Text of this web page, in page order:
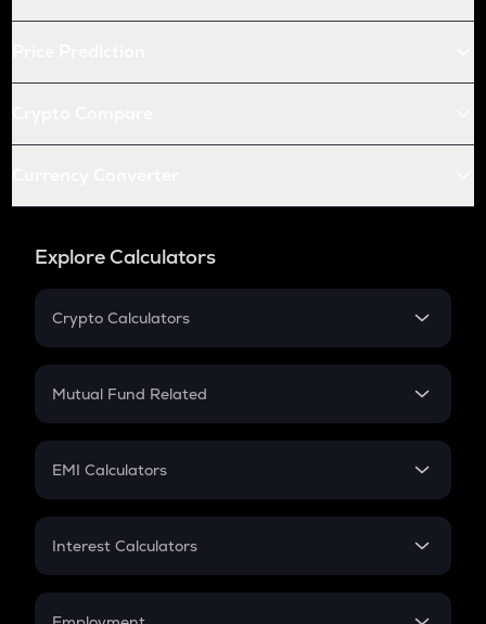
Explore Calculators
Crypto Calculators
Crypto SIP Calculator
Crypto Futures
Mutual Fund Related
Mutual Fund
EMI Calculators
EMI
Credit Card EMI
Interest Calculators
Compound Interest